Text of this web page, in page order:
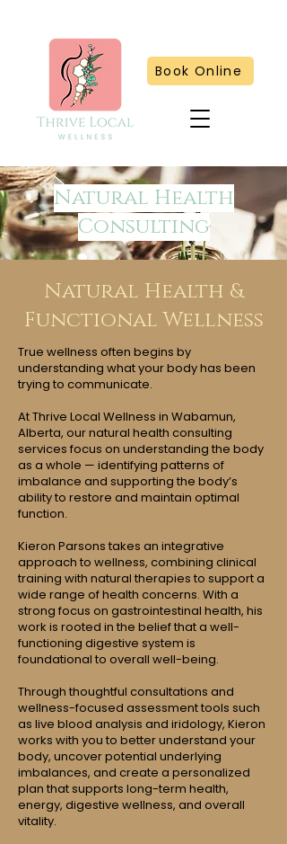
Book Online
Natural Health
Consulting
Natural Health &
Functional Wellness
True wellness often begins by
understanding what your body has been
trying to communicate.
At Thrive Local Wellness in Wabamun,
Alberta, our natural health consulting
services focus on understanding the body
as a whole — identifying patterns of
imbalance and supporting the body’s
ability to restore and maintain optimal
function.
Kieron Parsons takes an integrative
approach to wellness, combining clinical
training with natural therapies to support a
wide range of health concerns. With a
strong focus on gastrointestinal health, his
work is rooted in the belief that a well-
functioning digestive system is
foundational to overall well-being.
Through thoughtful consultations and
wellness-focused assessment tools such
as live blood analysis and iridology, Kieron
works with you to better understand your
body, uncover potential underlying
imbalances, and create a personalized
plan that supports long-term health,
energy, digestive wellness, and overall
vitality.